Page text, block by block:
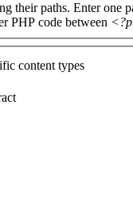
their paths. Enter one
PHP code between
content types